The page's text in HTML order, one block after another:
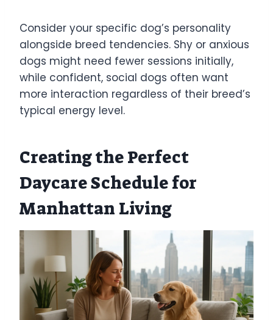
Consider your specific dog’s personality
alongside breed tendencies. Shy or anxious
dogs might need fewer sessions initially,
while confident, social dogs often want
more interaction regardless of their breed’s
typical energy level.
Creating the Perfect
Daycare Schedule for
Manhattan Living